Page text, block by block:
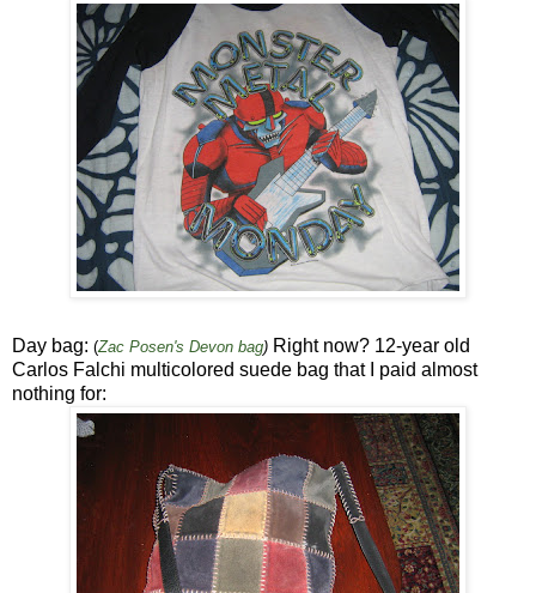
Day bag: (Zac Posen's Devon bag) Right now? 12-year old
Carlos Falchi multicolored suede bag that I paid almost
nothing for: